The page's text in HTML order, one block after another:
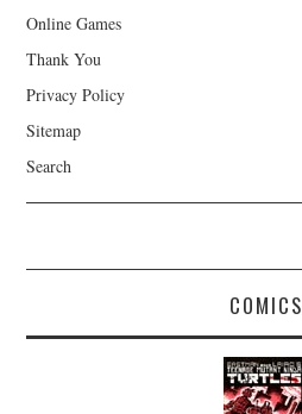
Online Games
Thank You
Privacy Policy
Sitemap
Search
COMICS